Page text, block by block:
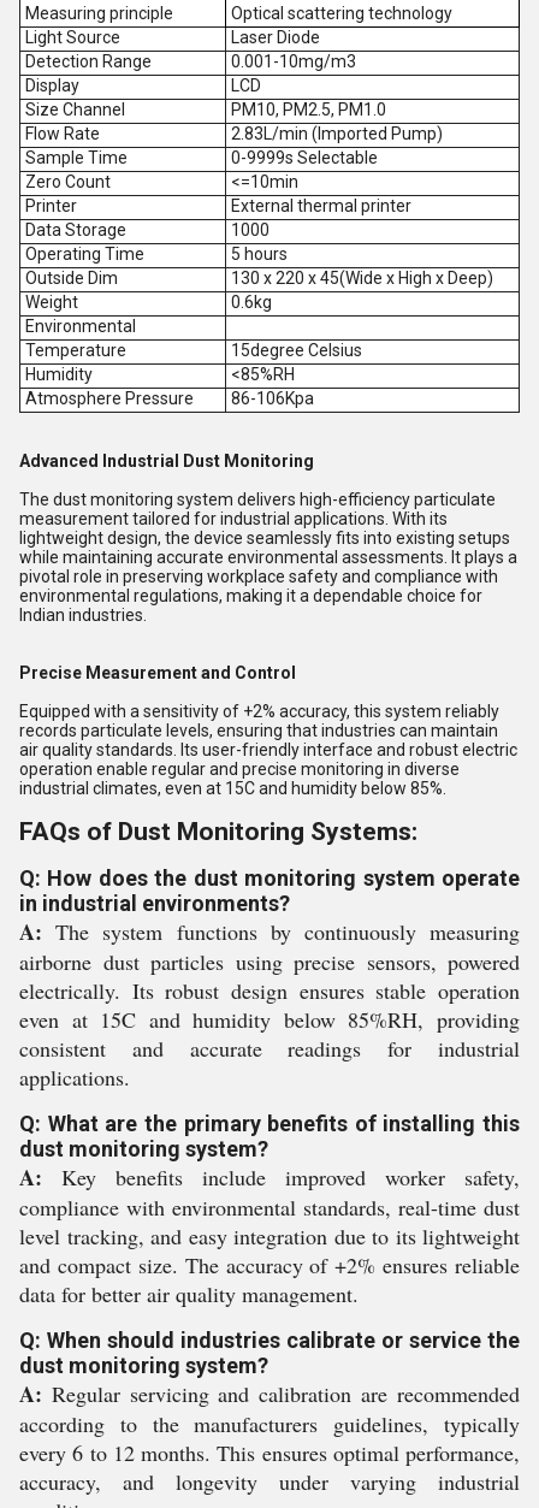
Measuring principle
Optical scattering technology
Light Source
Laser Diode
Detection Range
0.001-10mg/m3
Display
LCD
Size Channel
PM10, PM2.5, PM1.0
Flow Rate
2.83L/min (Imported Pump)
Sample Time
0-9999s Selectable
Zero Count
<=10min
Printer
External thermal printer
Data Storage
1000
Operating Time
5 hours
Outside Dim
130 x 220 x 45(Wide x High x Deep)
Weight
0.6kg
Environmental
Temperature
15degree Celsius
Humidity
<85%RH
Atmosphere Pressure
86-106Kpa
Advanced Industrial Dust Monitoring
The dust monitoring system delivers high-efficiency particulate
measurement tailored for industrial applications. With its
lightweight design, the device seamlessly fits into existing setups
while maintaining accurate environmental assessments. It plays a
pivotal role in preserving workplace safety and compliance with
environmental regulations, making it a dependable choice for
Indian industries.
Precise Measurement and Control
Equipped with a sensitivity of +2% accuracy, this system reliably
records particulate levels, ensuring that industries can maintain
air quality standards. Its user-friendly interface and robust electric
operation enable regular and precise monitoring in diverse
industrial climates, even at 15C and humidity below 85%.
FAQs of Dust Monitoring Systems:
Q: How does the dust monitoring system operate
in industrial environments?
A: The system functions by continuously measuring
airborne dust particles using precise sensors, powered
electrically. Its robust design ensures stable operation
even at 15C and humidity below 85%RH, providing
consistent and accurate readings for industrial
applications.
Q: What are the primary benefits of installing this
dust monitoring system?
A: Key benefits include improved worker safety,
compliance with environmental standards, real-time dust
level tracking, and easy integration due to its lightweight
and compact size. The accuracy of +2% ensures reliable
data for better air quality management.
Q: When should industries calibrate or service the
dust monitoring system?
A: Regular servicing and calibration are recommended
according to the manufacturers guidelines, typically
every 6 to 12 months. This ensures optimal performance,
accuracy, and longevity under varying industrial